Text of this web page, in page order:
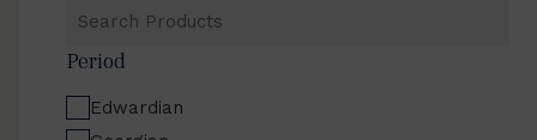
Products
Period
Edwardian